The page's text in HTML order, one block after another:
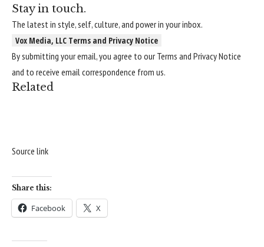
Stay in touch.
The latest in style, self, culture, and power in your inbox.
Vox Media, LLC Terms and Privacy Notice
By submitting your email, you agree to ourTerms and Privacy Notice
and to receive email correspondence from us.
Related
Source link
Share this:
Facebook X